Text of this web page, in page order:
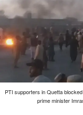
PTI supporters in Quetta
prime minister